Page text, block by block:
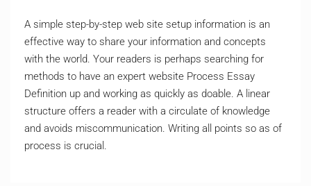
A simple step-by-step web site setup information is an
effective way to share your information and concepts
with the world. Your readers is perhaps searching for
methods to have an expert website Process Essay
Definition up and working as quickly as doable. A linear
structure offers a reader with a circulate of knowledge
and avoids miscommunication. Writing all points so as of
process is crucial.